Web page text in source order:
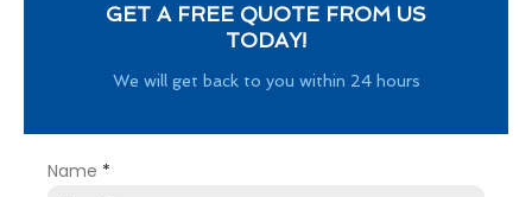
GET A FREE QUOTE FROM US
TODAY!
We will get back to you within 24 hours
Name *